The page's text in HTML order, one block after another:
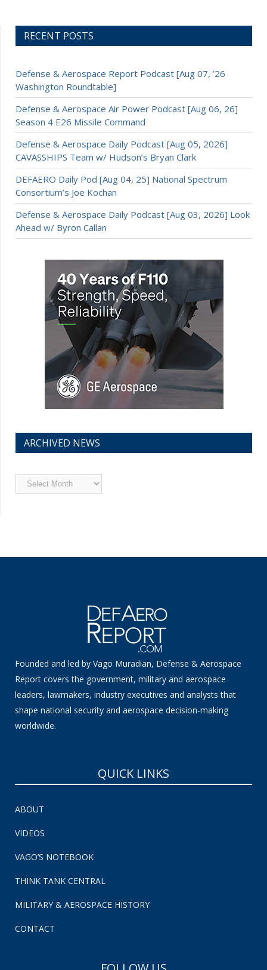
RECENT POSTS
Defense & Aerospace Report Podcast [Aug 07, ’26
Washington Roundtable]
Defense & Aerospace Air Power Podcast [Aug 06, 26]
Season 4 E26 Missile Command
Defense & Aerospace Daily Podcast [Aug 05, 2026]
CAVASSHIPS Team w/ Hudson’s Bryan Clark
DEFAERO Daily Pod [Aug 04, 25] National Spectrum
Consortium’s Joe Kochan
Defense & Aerospace Daily Podcast [Aug 03, 2026] Look
Ahead w/ Byron Callan
ARCHIVED NEWS
Archived
News
Founded and led by Vago Muradian, Defense & Aerospace
Report covers the government, military and aerospace
leaders, lawmakers, industry executives and analysts that
shape national security and aerospace decision-making
worldwide.
QUICK LINKS
ABOUT
VIDEOS
VAGO’S NOTEBOOK
THINK TANK CENTRAL
MILITARY & AEROSPACE HISTORY
CONTACT